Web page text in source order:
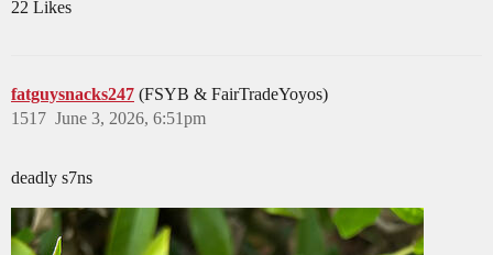
22 Likes
fatguysnacks247 (FSYB & FairTradeYoyos)
June 3, 2026, 6:51pm
1517
deadly s7ns